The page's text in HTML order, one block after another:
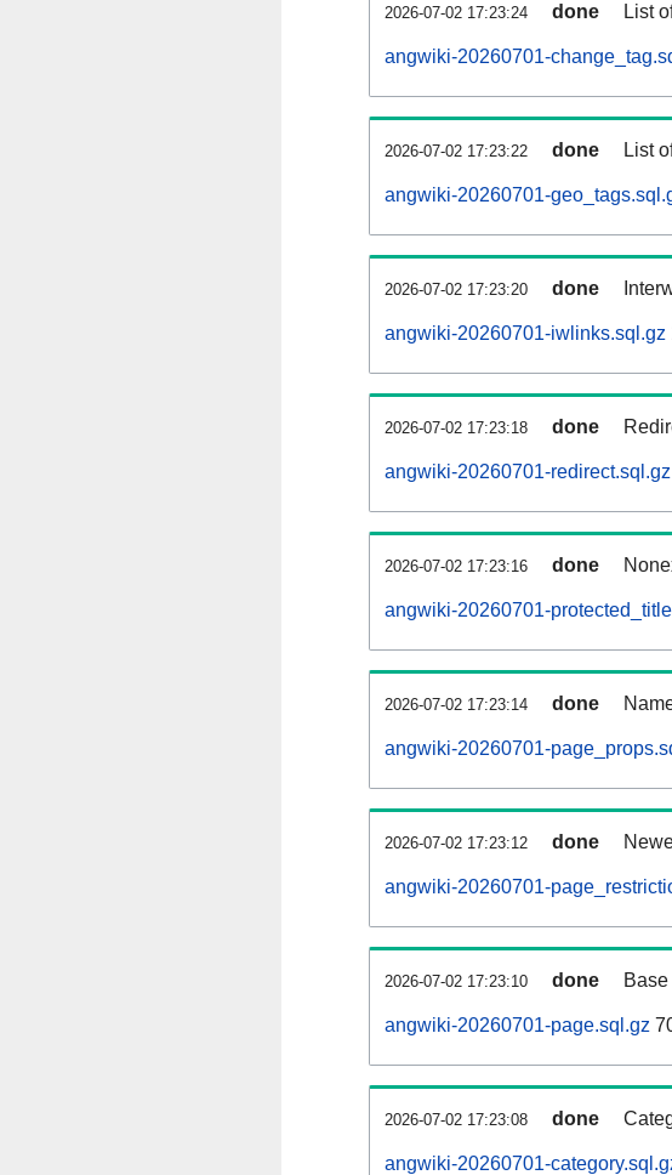
2026-07-02 17:23:24 done List
angwiki-20260701-
2026-07-02 17:23:22 done List
angwiki-20260701-
2026-07-02 17:23:20 done
angwiki-20260701-iwlinks.sql.gz
2026-07-02 17:23:18 done
angwiki-20260701-redirect.sql.gz
2026-07-02 17:23:16 done
angwiki-20260701-
2026-07-02 17:23:14 done
angwiki-20260701-
2026-07-02 17:23:12 done
angwiki-20260701-
2026-07-02 17:23:10 done
angwiki-20260701-page.sql.gz
2026-07-02 17:23:08 done
angwiki-20260701-